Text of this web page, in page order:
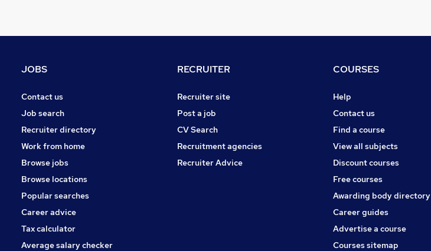
Training
Graduate Training & Internships
Apprenticeships
JOBS
Contact us
Job search
Recruiter directory
Work from home
Browse jobs
Browse locations
Popular searches
Career advice
Tax calculator
Average salary checker
RECRUITER
Recruiter site
Post a job
CV Search
Recruitment agencies
Recruiter Advice
COURSES
Help
Contact us
Find a course
View all subjects
Discount courses
Free courses
Awarding body directory
Career guides
Advertise a course
Courses sitemap